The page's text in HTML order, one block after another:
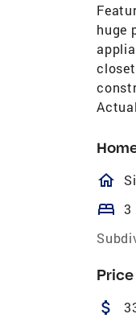
huge
bed 3
attach_money